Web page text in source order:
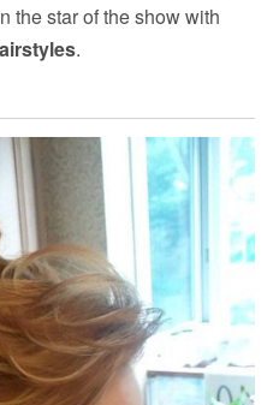
the star of the show with
.